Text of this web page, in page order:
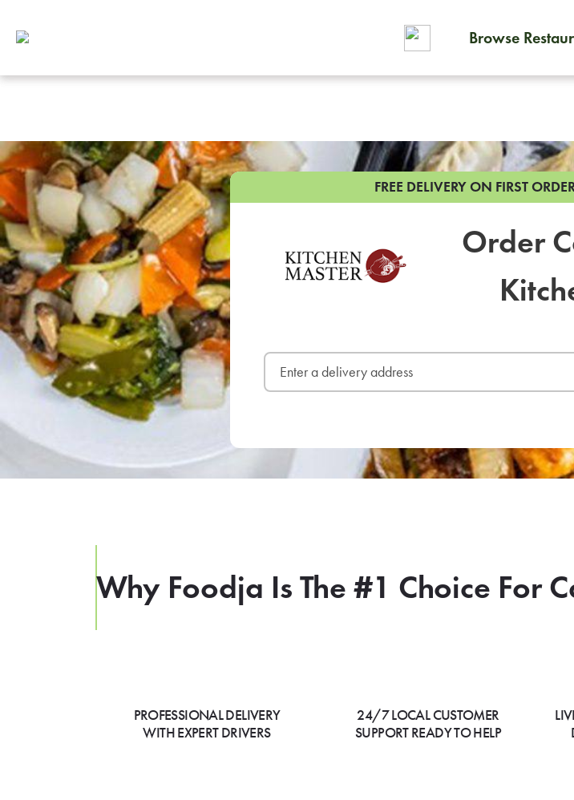
Browse
FREE DELIVERY ON FIRST
Order
Why Foodja Is The #1 Choice For
PROFESSIONAL DELIVERY
WITH EXPERT DRIVERS
24/7 LOCAL CUSTOMER
SUPPORT READY TO HELP